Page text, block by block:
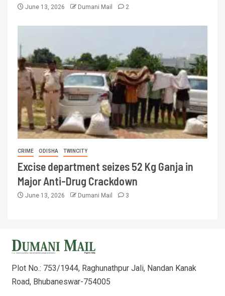
June 13, 2026 Dumani Mail 2
CRIME ODISHA TWINCITY
Excise department seizes 52 Kg Ganja in
Major Anti-Drug Crackdown
June 13, 2026 Dumani Mail 3
Plot No.: 753/1944, Raghunathpur Jali, Nandan Kanak
Road, Bhubaneswar-754005